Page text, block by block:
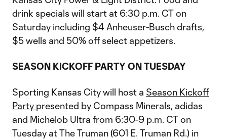
drink specials will start at 6:30 p.m. CT on
Saturday including $4 Anheuser-Busch drafts,
$5 wells and 50% off select appetizers.
SEASON KICKOFF PARTY ON TUESDAY
Sporting Kansas City will host a Season Kickoff
Party presented by Compass Minerals, adidas
and Michelob Ultra from 6:30-9 p.m. CT on
Tuesday at The Truman (601 E. Truman Rd.) in